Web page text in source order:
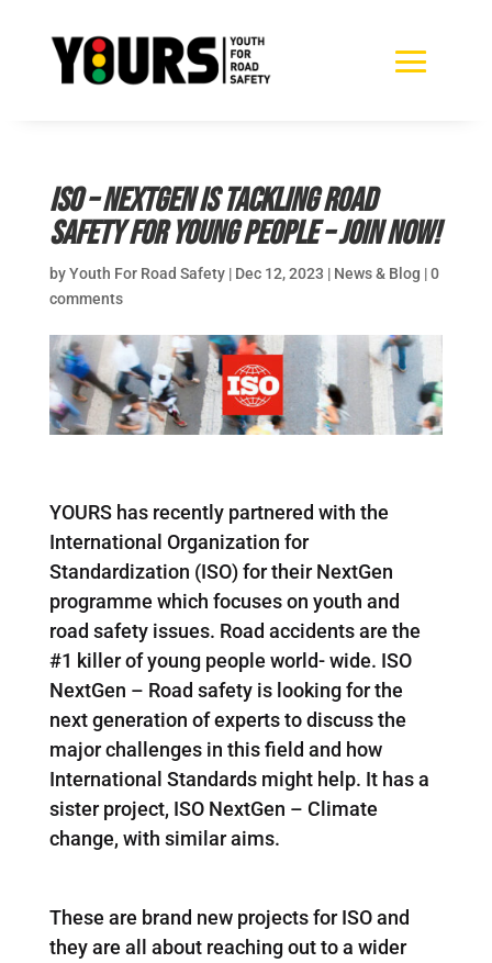
ISO – NextGen is tackling road
safety for young people – join now!
byYouth For Road Safety| Dec 12, 2023 | News & Blog |0
comments
YOURS has recently partnered with the
International Organization for
Standardization (ISO) for their NextGen
programme which focuses on youth and
road safety issues. Road accidents are the
#1 killer of young people world- wide. ISO
NextGen – Road safety is looking for the
next generation of experts to discuss the
major challenges in this field and how
International Standards might help. It has a
sister project, ISO NextGen – Climate
change, with similar aims.
These are brand new projects for ISO and
they are all about reaching out to a wider